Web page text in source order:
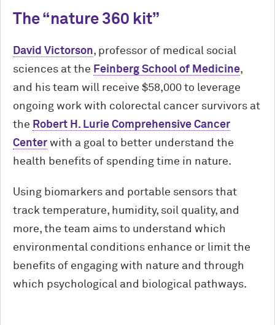
The “nature 360 kit”
David Victorson, professor of medical social
sciences at the Feinberg School of Medicine,
and his team will receive $58,000 to leverage
ongoing work with colorectal cancer survivors at
the Robert H. Lurie Comprehensive Cancer
Center with a goal to better understand the
health benefits of spending time in nature.
Using biomarkers and portable sensors that
track temperature, humidity, soil quality, and
more, the team aims to understand which
environmental conditions enhance or limit the
benefits of engaging with nature and through
which psychological and biological pathways.